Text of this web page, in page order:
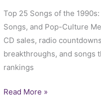
Top 25 Songs of the
Songs, and Pop-Culture
CD sales, radio
breakthroughs, and songs
rankings
Read More »